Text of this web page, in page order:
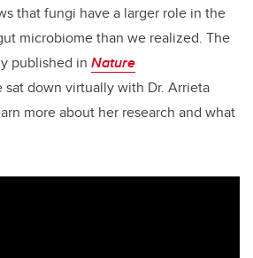
that fungi have a larger role in the
microbiome than we realized. The
published in Nature
sat down virtually with Dr. Arrieta
more about her research and what